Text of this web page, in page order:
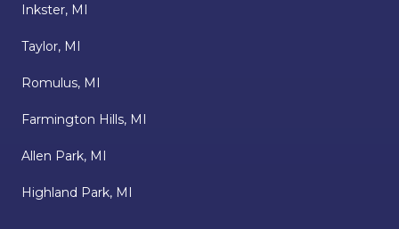
Inkster, MI
Taylor, MI
Romulus, MI
Farmington Hills, MI
Allen Park, MI
Highland Park, MI